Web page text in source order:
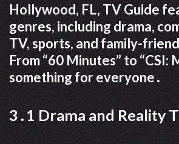
Hollywood, FL, TV Guide
genres, including drama,
TV, sports, and family-
From “60 Minutes” to “CSI:
something for everyone․
3․1 Drama and Reality